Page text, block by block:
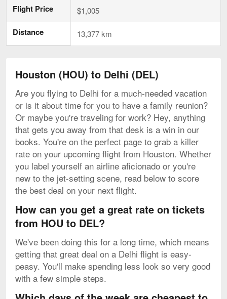
Flight Price $1,005
Distance 13,377 km
Houston (HOU) to Delhi (DEL)
Are you flying to Delhi for a much-needed vacation
or is it about time for you to have a family reunion?
Or maybe you're traveling for work? Hey, anything
that gets you away from that desk is a win in our
books. You're on the perfect page to grab a killer
rate on your upcoming flight from Houston. Whether
you label yourself an airline aficionado or you're
new to the jet-setting scene, read below to score
the best deal on your next flight.
How can you get a great rate on tickets
from HOU to DEL?
We've been doing this for a long time, which means
getting that great deal on a Delhi flight is easy-
peasy. You'll make spending less look so very good
with a few simple steps.